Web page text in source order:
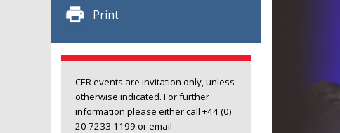
Print
CER events are invitation only, unless
otherwise indicated. For further
information please either call +44 (0)
20 7233 1199 or email